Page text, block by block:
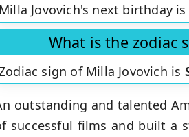
Milla Jovovich's next birthday
What is the zodiac
sign of Milla Jovovich is
outstanding and talented
successful films and built a